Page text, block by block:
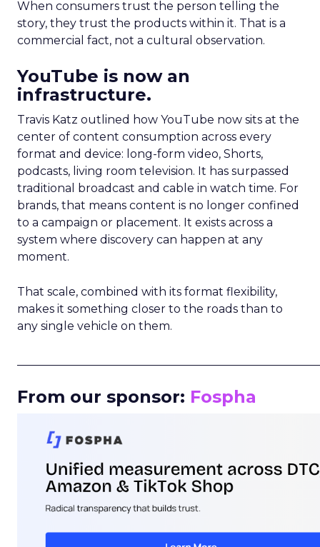
When consumers trust the person telling the
story, they trust the products within it. That is a
commercial fact, not a cultural observation.
YouTube is now an
infrastructure.
Travis Katz outlined how YouTube now sits at the
center of content consumption across every
format and device: long-form video, Shorts,
podcasts, living room television. It has surpassed
traditional broadcast and cable in watch time. For
brands, that means content is no longer confined
to a campaign or placement. It exists across a
system where discovery can happen at any
moment.
That scale, combined with its format flexibility,
makes it something closer to the roads than to
any single vehicle on them.
From our sponsor: Fospha